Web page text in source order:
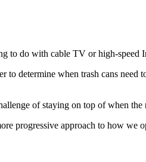
to do with cable TV or high-speed
determine when trash cans
of staying on top of when the
progressive approach to how we